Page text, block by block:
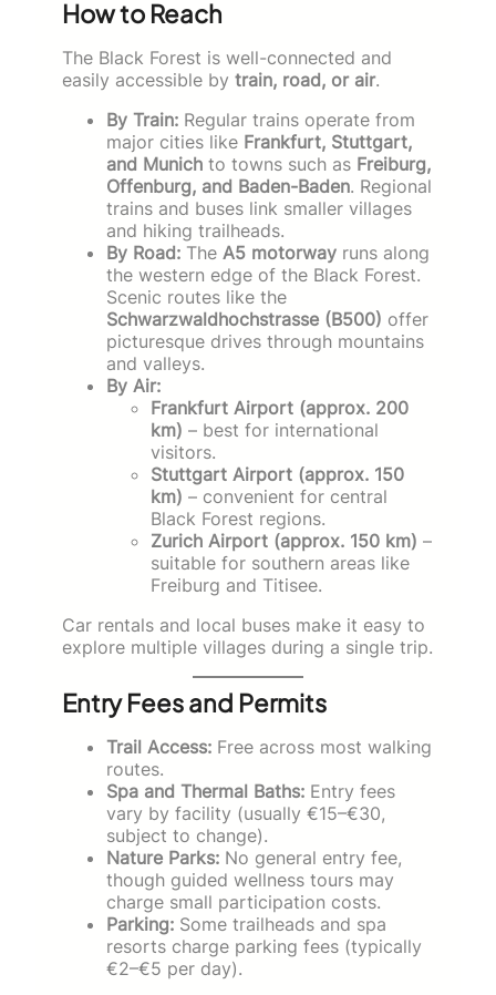
How to Reach
The Black Forest is well-connected and
easily accessible by train, road, or air.
By Train: Regular trains operate from
major cities like Frankfurt, Stuttgart,
and Munich to towns such as Freiburg,
Offenburg, and Baden-Baden. Regional
trains and buses link smaller villages
and hiking trailheads.
By Road: The A5 motorway runs along
the western edge of the Black Forest.
Scenic routes like the
Schwarzwaldhochstrasse (B500) offer
picturesque drives through mountains
and valleys.
By Air:
Frankfurt Airport (approx. 200
km) – best for international
visitors.
Stuttgart Airport (approx. 150
km) – convenient for central
Black Forest regions.
Zurich Airport (approx. 150 km) –
suitable for southern areas like
Freiburg and Titisee.
Car rentals and local buses make it easy to
explore multiple villages during a single trip.
Entry Fees and Permits
Trail Access: Free across most walking
routes.
Spa and Thermal Baths: Entry fees
vary by facility (usually €15–€30,
subject to change).
Nature Parks: No general entry fee,
though guided wellness tours may
charge small participation costs.
Parking: Some trailheads and spa
resorts charge parking fees (typically
€2–€5 per day).